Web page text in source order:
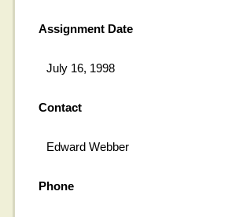
Assignment Date
July 16, 1998
Contact
Edward Webber
Phone